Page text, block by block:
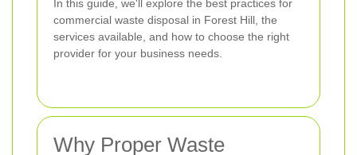
In this guide, we'll explore the best practices for
commercial waste disposal in Forest Hill, the
services available, and how to choose the right
provider for your business needs.
Why Proper Waste